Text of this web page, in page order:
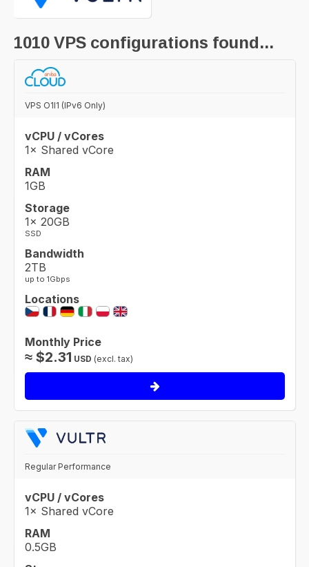
1010VPS configurations found...
VPS O1I1 (IPv6 Only)
vCPU / vCores
1× Shared vCore
RAM
1GB
Storage
1× 20GB
SSD
Bandwidth
2TB
up to 1Gbps
Locations
Monthly Price
≈ $2.31 USD (excl. tax)
Regular Performance
vCPU / vCores
1× Shared vCore
RAM
0.5GB